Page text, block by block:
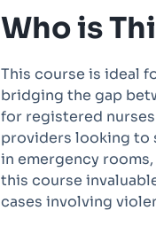
Who is
This course is ideal
bridging the gap
for registered
providers looking to
in emergency
this course
cases involving